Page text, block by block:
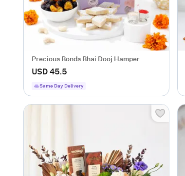
Precious Bonds Bhai Dooj Hamper
USD 45.5
Same Day Delivery